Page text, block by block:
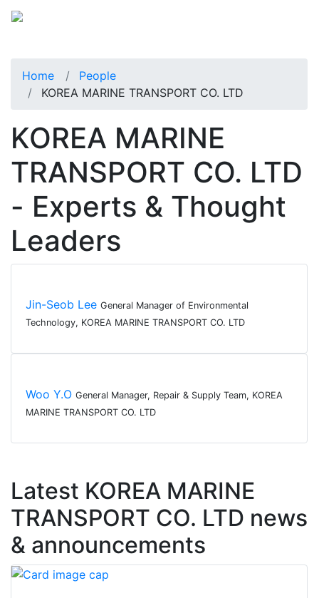
Home
People
KOREA MARINE TRANSPORT CO. LTD
KOREA MARINE
TRANSPORT CO. LTD
- Experts & Thought
Leaders
Jin-Seob Lee General Manager of Environmental
Technology, KOREA MARINE TRANSPORT CO. LTD
Woo Y.O General Manager, Repair & Supply Team, KOREA
MARINE TRANSPORT CO. LTD
Latest KOREA MARINE
TRANSPORT CO. LTD news
& announcements